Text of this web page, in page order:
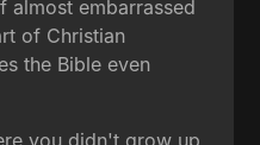
embarrassed
of Christian
the Bible even
you didn't grow up